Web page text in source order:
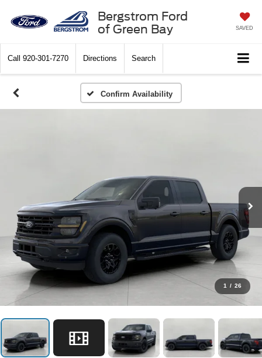
Bergstrom Ford
of Green Bay
SAVED
Call 920-301-7270 Directions Search
Confirm Availability
1 / 26